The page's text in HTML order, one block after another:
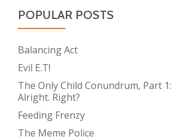
POPULAR POSTS
Balancing Act
Evil E.T!
The Only Child Conundrum, Part
Alright. Right?
Feeding Frenzy
The Meme Police